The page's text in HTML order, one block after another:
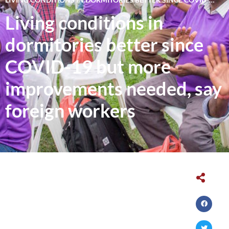
19 BUT MORE IMPROVEMENTS NEEDED, SAY FOREIGN
WORKERS
Living conditions in
dormitories better since
COVID-19 but more
improvements needed, say
foreign workers